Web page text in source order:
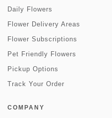
Daily Flowers
Flower Delivery Areas
Flower Subscriptions
Pet Friendly Flowers
Pickup Options
Track Your Order
COMPANY